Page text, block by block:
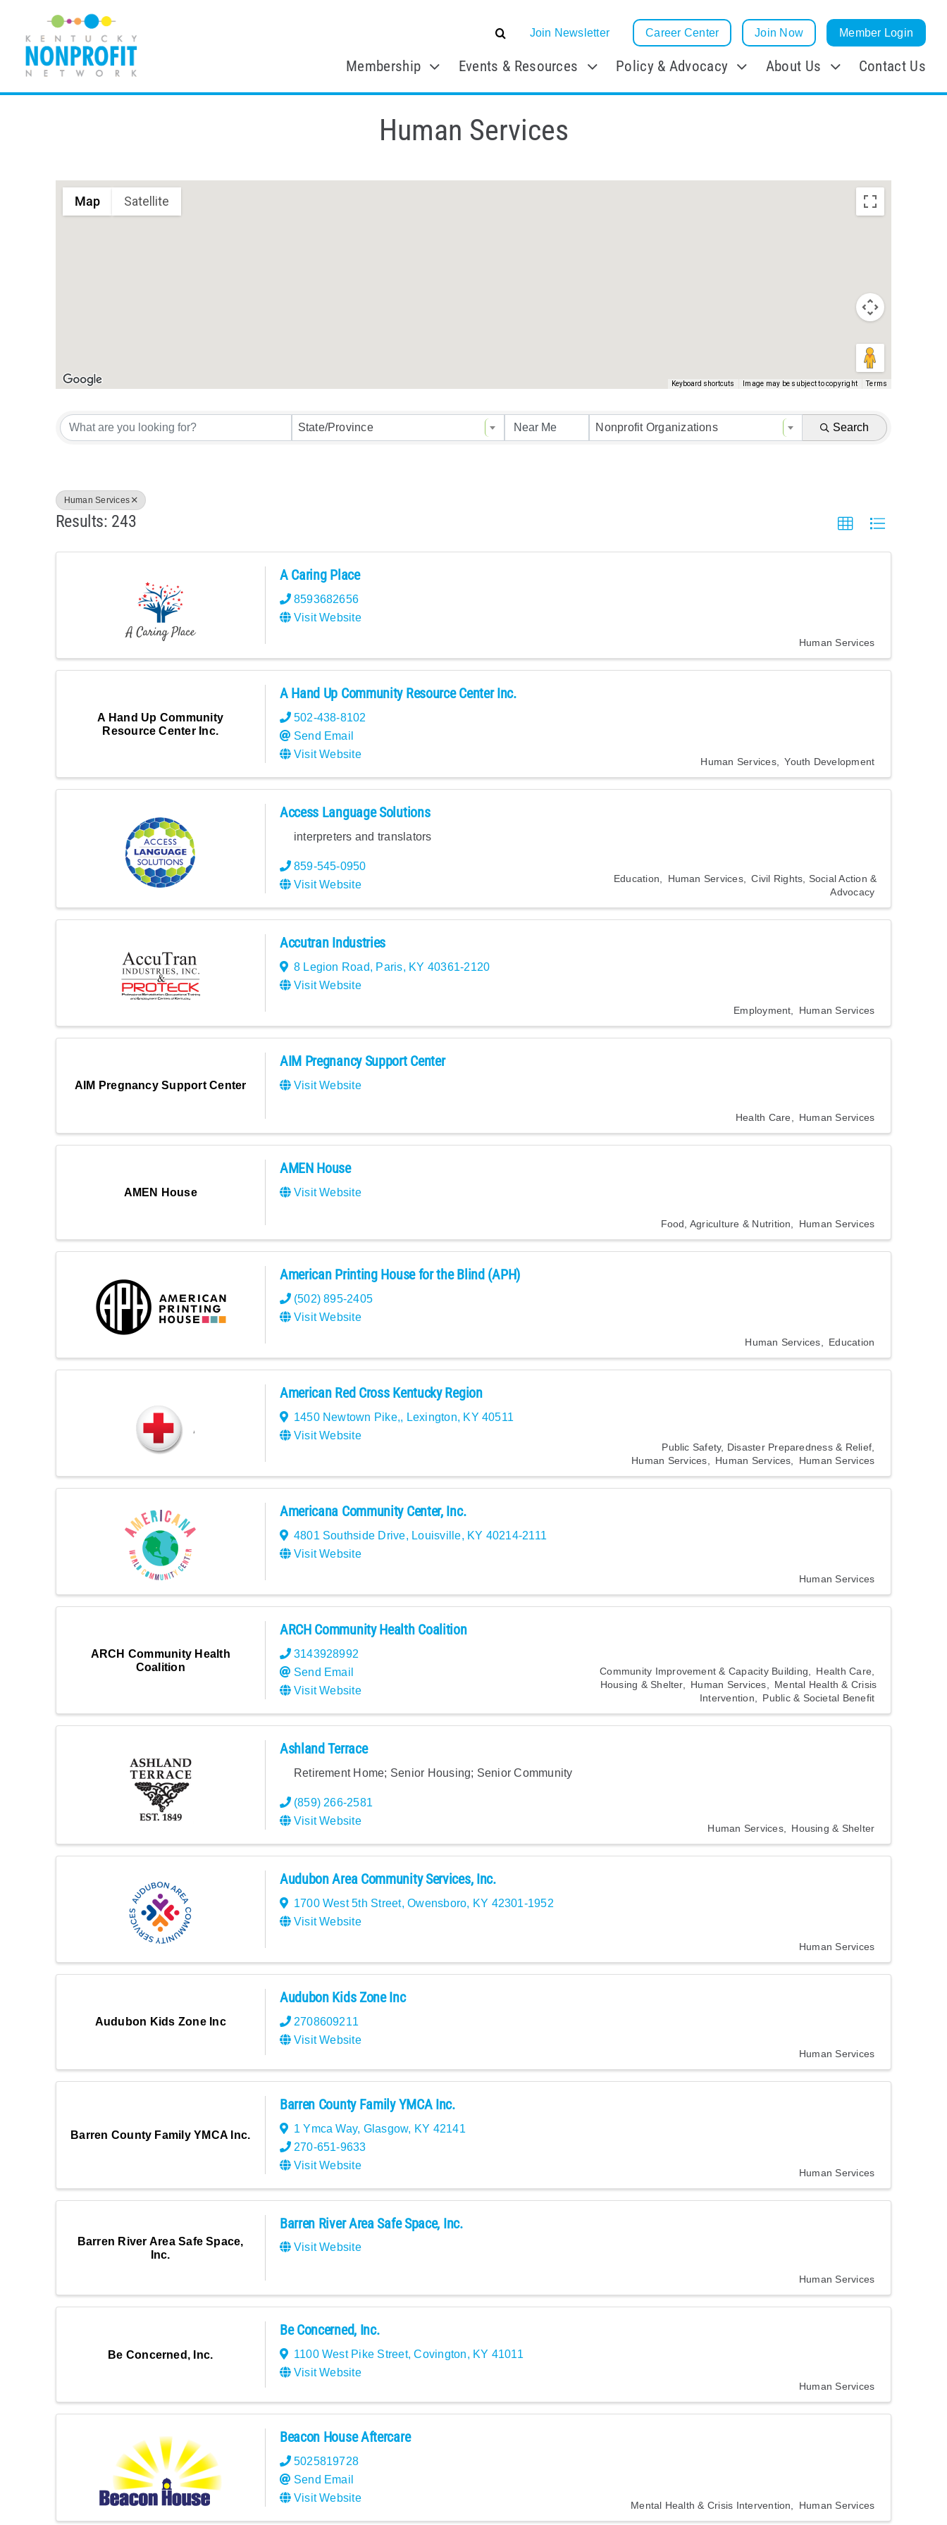
content
Join Newsletter Career Center Join Now Member Login
Membership Events & Resources Policy & Advocacy About Us Contact Us
Human Services
Map Satellite
Keyboard shortcuts Image may be subject to copyright Terms
{Directory Results}
State/Province Nonprofit Organizations Search
Human Services
Results: 243
A Caring Place
8593682656
Visit Website
Human Services
A Hand Up Community
Resource Center Inc.
A Hand Up Community Resource Center Inc.
502-438-8102
Send Email
Visit Website
Human Services Youth Development
Access Language Solutions
interpreters and translators
859-545-0950
Visit Website
Education Human Services
Civil Rights, Social Action &
Advocacy
Accutran Industries
8 Legion Road, Paris, KY 40361-2120
Visit Website
Employment Human Services
AIM Pregnancy Support Center
AIM Pregnancy Support Center
Visit Website
Health Care Human Services
AMEN House
AMEN House
Visit Website
Food, Agriculture & Nutrition Human Services
American Printing House for the Blind (APH)
(502) 895-2405
Visit Website
Human Services Education
American Red Cross Kentucky Region
1450 Newtown Pike,, Lexington, KY40511
Visit Website
Public Safety, Disaster Preparedness & Relief
Human Services
Human Services Human Services
Americana Community Center, Inc.
4801 Southside Drive, Louisville, KY 40214-2111
Visit Website
Human Services
ARCH Community Health
Coalition
ARCH Community Health Coalition
3143928992
Send Email
Visit Website
Community Improvement & Capacity Building
Health Care
Housing & Shelter
Human Services
Mental Health & Crisis
Intervention
Public & Societal Benefit
Ashland Terrace
Retirement Home; Senior Housing; Senior Community
(859) 266-2581
Visit Website
Human Services Housing & Shelter
Audubon Area Community Services, Inc.
1700 West 5th Street,Owensboro, KY 42301-1952
Visit Website
Human Services
Audubon Kids Zone Inc
Audubon Kids Zone Inc
2708609211
Visit Website
Human Services
Barren County Family YMCA Inc.
Barren County Family YMCA Inc.
1 Ymca Way, Glasgow, KY 42141
270-651-9633
Visit Website
Human Services
Barren River Area Safe Space,
Inc.
Barren River Area Safe Space, Inc.
Visit Website
Human Services
Be Concerned, Inc.
Be Concerned, Inc.
1100 West Pike Street,Covington, KY 41011
Visit Website
Human Services
Beacon House Aftercare
5025819728
Send Email
Visit Website
Mental Health & Crisis Intervention Human Services